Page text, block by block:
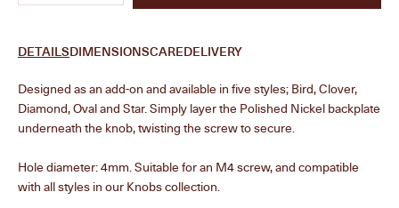
DETAILSDIMENSIONSCAREDELIVERY
Designed as an add-on and available in five styles; Bird, Clover,
Diamond, Oval and Star. Simply layer the Polished Nickel backplate
underneath the knob, twisting the screw to secure.
Hole diameter: 4mm. Suitable for an M4 screw, and compatible
with all styles in our Knobs collection.